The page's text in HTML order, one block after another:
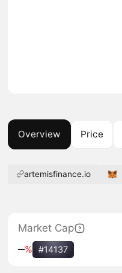
Overview Price
artemisfinance.io
Market Cap
‒% #14137